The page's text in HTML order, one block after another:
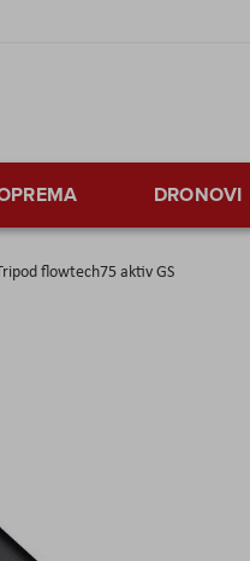
DRONOVI
flowtech75 aktiv GS